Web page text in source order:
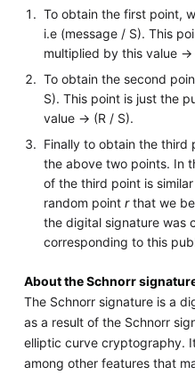
To obtain the first point,
i.e (message / S). This
multiplied by this value -
To obtain the second
S). This point is just the
value -> (R / S).
Finally to obtain the third
the above two points. In
of the third point is
random pointrthat we
the digital signature was
corresponding to this
About the Schnorr
The Schnorr signature is a
as a result of the Schnorr
elliptic curve cryptography.
among other features that